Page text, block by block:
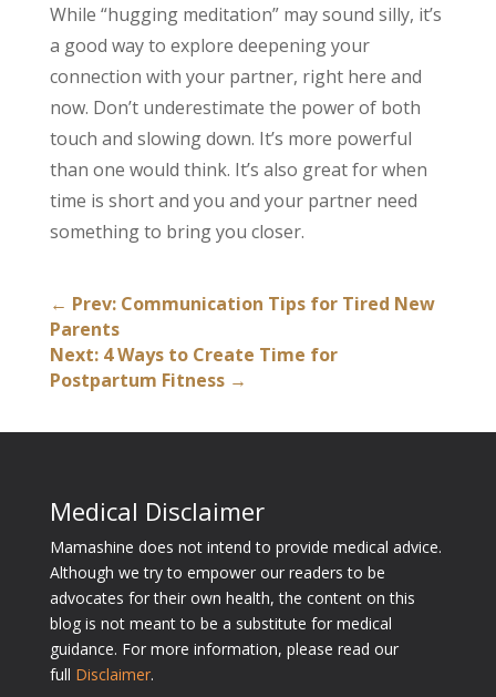
While “hugging meditation” may sound silly, it’s
a good way to explore deepening your
connection with your partner, right here and
now. Don’t underestimate the power of both
touch and slowing down. It’s more powerful
than one would think. It’s also great for when
time is short and you and your partner need
something to bring you closer.
← Prev: Communication Tips for Tired New
Parents
Next: 4 Ways to Create Time for
Postpartum Fitness→
Medical Disclaimer
Mamashine does not intend to provide medical advice.
Although we try to empower our readers to be
advocates for their own health, the content on this
blog is not meant to be a substitute for medical
guidance. For more information, please read our
full Disclaimer.